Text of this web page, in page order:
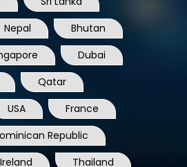
Nepal
Bhutan
Dubai
Qatar
USA
France
Republic
Ireland
Thailand